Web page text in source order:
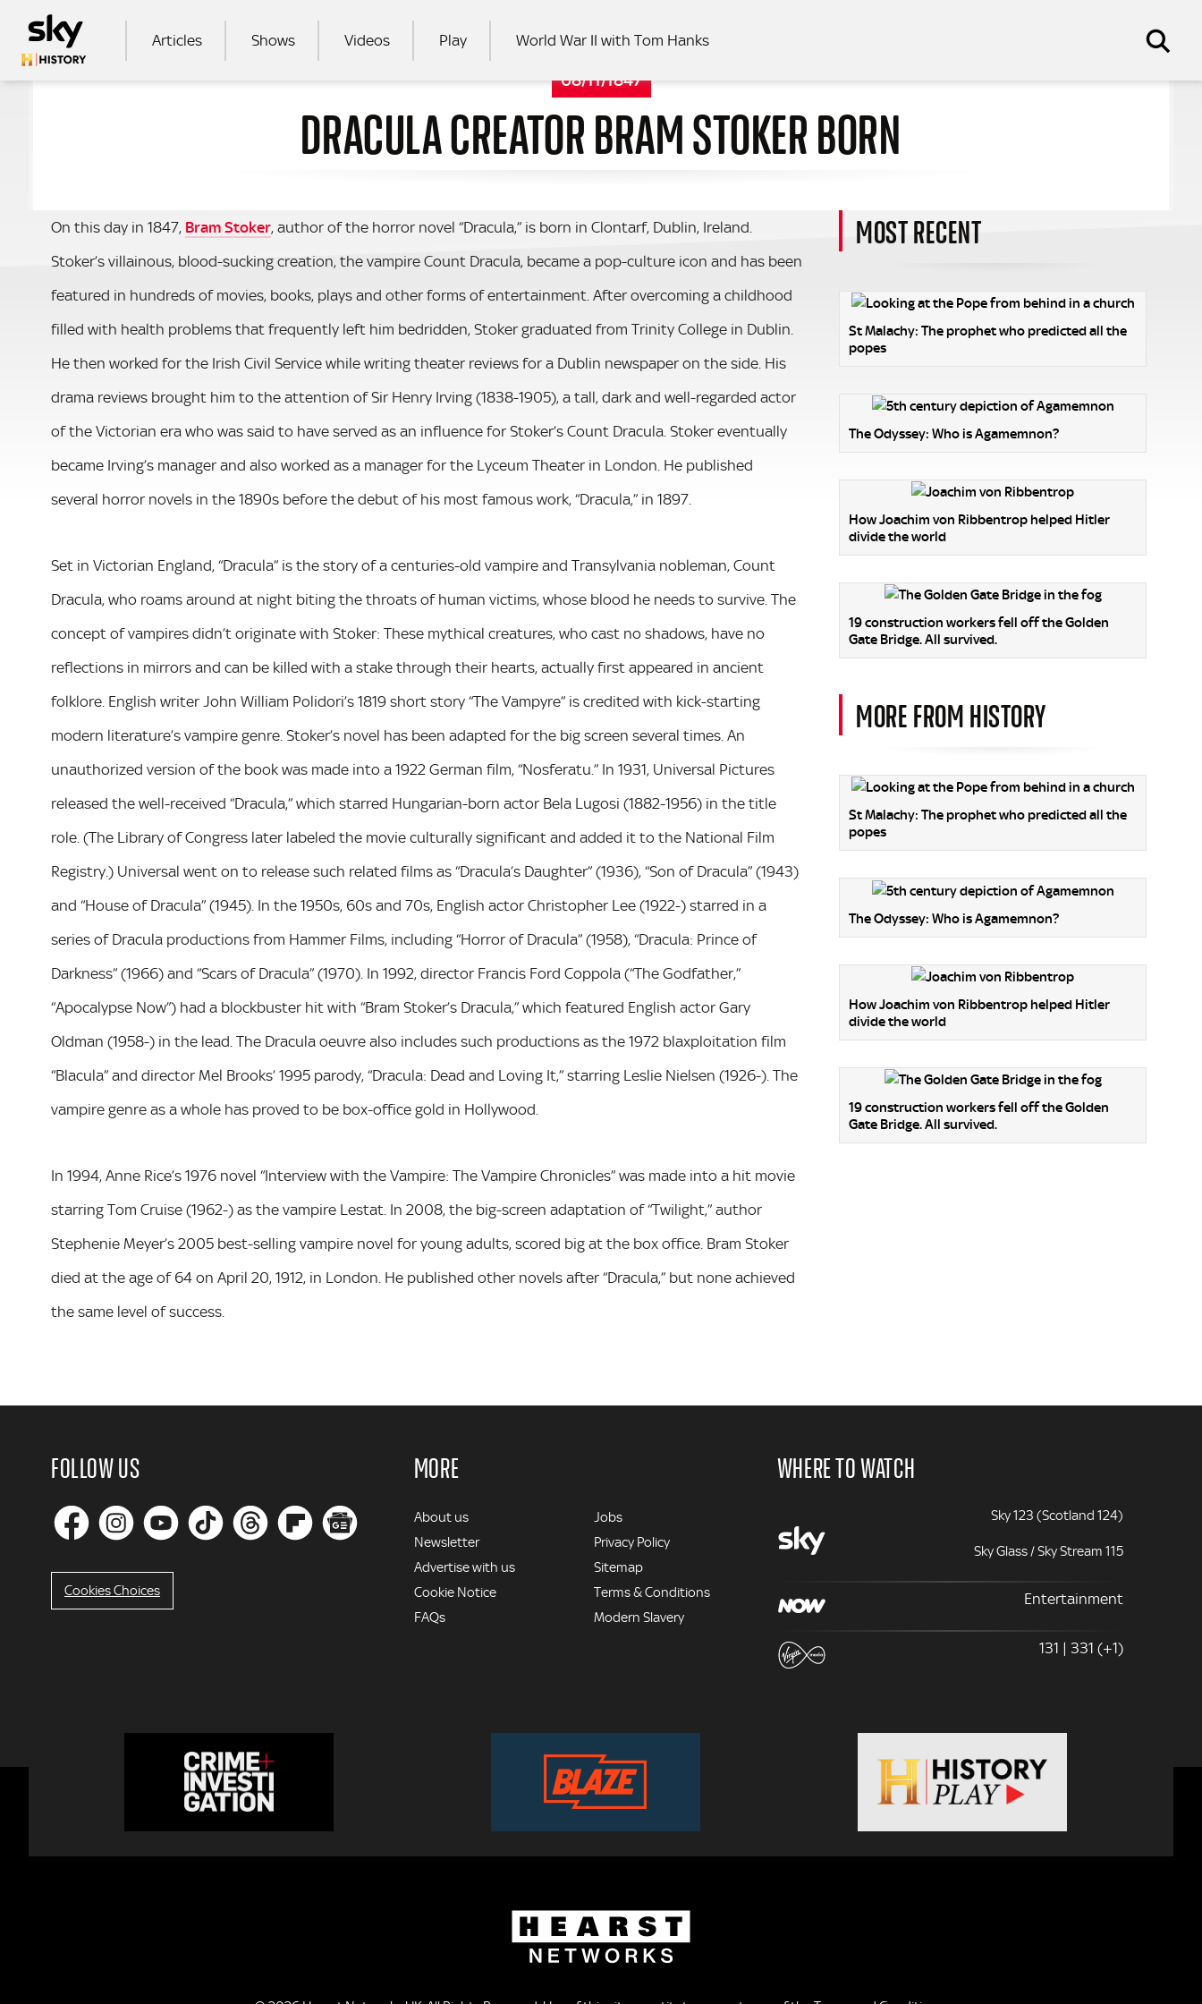
MAIN NAVIGATION
Articles Shows Videos Play World War II with Tom Hanks
SEARCH
08/11/1847
DRACULA CREATOR BRAM STOKER BORN
On this day in 1847, Bram Stoker, author of the horror novel “Dracula,” is born in Clontarf, Dublin, Ireland.
Stoker’s villainous, blood-sucking creation, the vampire Count Dracula, became a pop-culture icon and has been
featured in hundreds of movies, books, plays and other forms of entertainment. After overcoming a childhood
filled with health problems that frequently left him bedridden, Stoker graduated from Trinity College in Dublin.
He then worked for the Irish Civil Service while writing theater reviews for a Dublin newspaper on the side. His
drama reviews brought him to the attention of Sir Henry Irving (1838-1905), a tall, dark and well-regarded actor
of the Victorian era who was said to have served as an influence for Stoker’s Count Dracula. Stoker eventually
became Irving’s manager and also worked as a manager for the Lyceum Theater in London. He published
several horror novels in the 1890s before the debut of his most famous work, “Dracula,” in 1897.
Set in Victorian England, “Dracula” is the story of a centuries-old vampire and Transylvania nobleman, Count
Dracula, who roams around at night biting the throats of human victims, whose blood he needs to survive. The
concept of vampires didn’t originate with Stoker: These mythical creatures, who cast no shadows, have no
reflections in mirrors and can be killed with a stake through their hearts, actually first appeared in ancient
folklore. English writer John William Polidori’s 1819 short story “The Vampyre” is credited with kick-starting
modern literature’s vampire genre. Stoker’s novel has been adapted for the big screen several times. An
unauthorized version of the book was made into a 1922 German film, “Nosferatu.” In 1931, Universal Pictures
released the well-received “Dracula,” which starred Hungarian-born actor Bela Lugosi (1882-1956) in the title
role. (The Library of Congress later labeled the movie culturally significant and added it to the National Film
Registry.) Universal went on to release such related films as “Dracula’s Daughter” (1936), “Son of Dracula” (1943)
and “House of Dracula” (1945). In the 1950s, 60s and 70s, English actor Christopher Lee (1922-) starred in a
series of Dracula productions from Hammer Films, including “Horror of Dracula” (1958), “Dracula: Prince of
Darkness” (1966) and “Scars of Dracula” (1970). In 1992, director Francis Ford Coppola (“The Godfather,”
“Apocalypse Now”) had a blockbuster hit with “Bram Stoker’s Dracula,” which featured English actor Gary
Oldman (1958-) in the lead. The Dracula oeuvre also includes such productions as the 1972 blaxploitation film
“Blacula” and director Mel Brooks’ 1995 parody, “Dracula: Dead and Loving It,” starring Leslie Nielsen (1926-). The
vampire genre as a whole has proved to be box-office gold in Hollywood.
In 1994, Anne Rice’s 1976 novel “Interview with the Vampire: The Vampire Chronicles” was made into a hit movie
starring Tom Cruise (1962-) as the vampire Lestat. In 2008, the big-screen adaptation of “Twilight,” author
Stephenie Meyer’s 2005 best-selling vampire novel for young adults, scored big at the box office. Bram Stoker
died at the age of 64 on April 20, 1912, in London. He published other novels after “Dracula,” but none achieved
the same level of success.
MOST RECENT
St Malachy: The prophet who predicted all the
popes
The Odyssey: Who is Agamemnon?
How Joachim von Ribbentrop helped Hitler
divide the world
19 construction workers fell off the Golden
Gate Bridge. All survived.
MORE FROM HISTORY
St Malachy: The prophet who predicted all the
popes
The Odyssey: Who is Agamemnon?
How Joachim von Ribbentrop helped Hitler
divide the world
19 construction workers fell off the Golden
Gate Bridge. All survived.
FOLLOW US
Cookies Choices
MORE
MORE
About us
Newsletter
Advertise with us
Cookie Notice
FAQs
Jobs
Privacy Policy
Sitemap
Terms & Conditions
Modern Slavery
WHERE TO WATCH
Sky 123 (Scotland 124)
Sky Glass / Sky Stream 115
Entertainment
131 | 331 (+1)